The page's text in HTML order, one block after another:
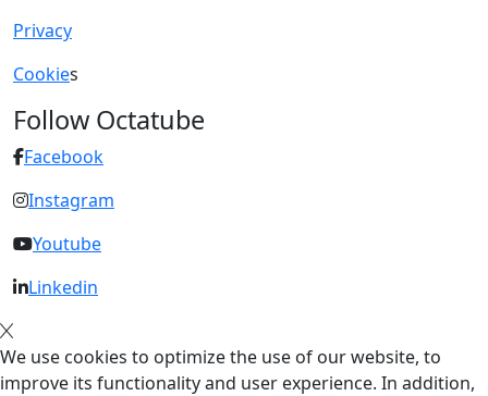
Privacy
Cookies
Follow Octatube
Facebook
Instagram
Youtube
Linkedin
We use cookies to optimize the use of our website, to
improve its functionality and user experience. In addition,